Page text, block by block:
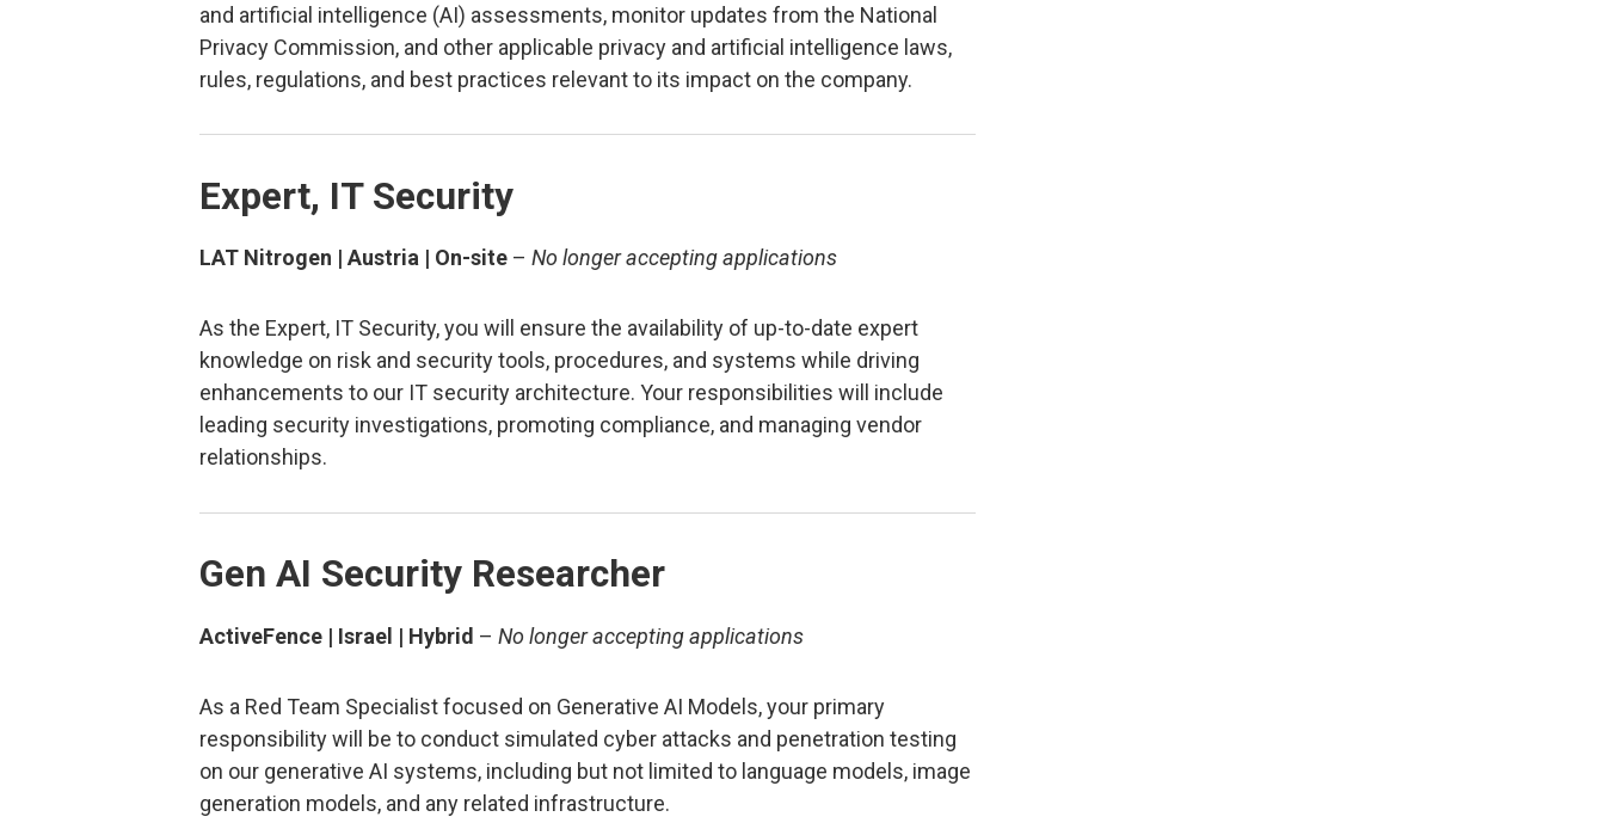
and artificial intelligence (AI) assessments, monitor updates from the National
Privacy Commission, and other applicable privacy and artificial intelligence laws,
rules, regulations, and best practices relevant to its impact on the company.
Expert, IT Security
LAT Nitrogen | Austria | On-site – No longer accepting applications
As the Expert, IT Security, you will ensure the availability of up-to-date expert
knowledge on risk and security tools, procedures, and systems while driving
enhancements to our IT security architecture. Your responsibilities will include
leading security investigations, promoting compliance, and managing vendor
relationships.
Gen AI Security Researcher
ActiveFence | Israel | Hybrid – No longer accepting applications
As a Red Team Specialist focused on Generative AI Models, your primary
responsibility will be to conduct simulated cyber attacks and penetration testing
on our generative AI systems, including but not limited to language models, image
generation models, and any related infrastructure.